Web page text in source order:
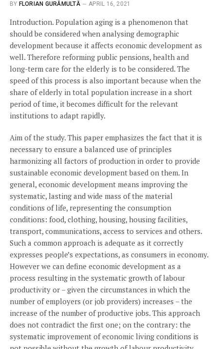
BY FLORIAN GURĂMULTĂ APRIL 16, 2021
Introduction. Population aging is a phenomenon that
should be considered when analysing demographic
development because it affects economic development as
well. Therefore reforming public pensions, health and
long-term care for the elderly is to be considered. The
speed of this process is also important because when the
share of elderly in total population increase in a short
period of time, it becomes difficult for the relevant
institutions to adapt rapidly.
Aim of the study. This paper emphasizes the fact that it is
necessary to ensure a balanced use of principles
harmonizing all factors of production in order to provide
sustainable economic development based on them. In
general, economic development means improving the
systematic, lasting and wide mass of the material
conditions of life, representing the consumption
conditions: food, clothing, housing, housing facilities,
transport, communications, access to services and others.
Such a common approach is adequate as it correctly
expresses people’s expectations, as consumers in economy.
However we can define economic development as a
process resulting in the systematic growth of labour
productivity or – given the circumstances in which the
number of employers (or job providers) increases – the
increase of the number of productive jobs. This approach
does not contradict the first one; on the contrary: the
systematic improvement of economic living conditions is